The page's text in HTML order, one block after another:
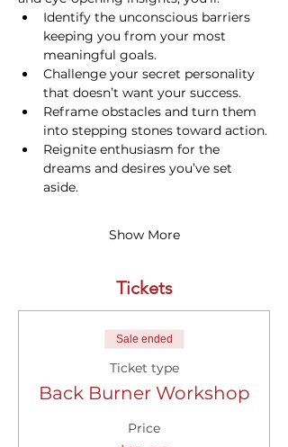
Identify the unconscious barriers
keeping you from your most
meaningful goals.
Challenge your secret personality
that doesn’t want your success.
Reframe obstacles and turn them
into stepping stones toward action.
Reignite enthusiasm for the
dreams and desires you’ve set
aside.
Show More
Tickets
Sale ended
Ticket type
Back Burner Workshop
Price